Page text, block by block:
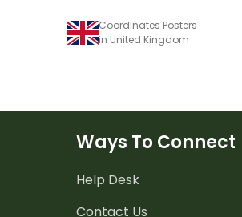
Coordinates Posters
in United Kingdom
Ways To Connect
Help Desk
Contact Us